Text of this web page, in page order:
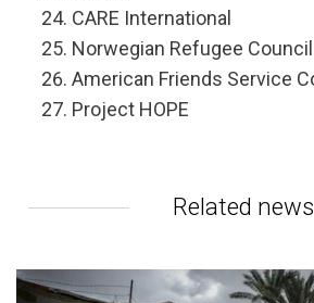
CARE International
Norwegian Refugee
American Friends Service
Project HOPE
Related news